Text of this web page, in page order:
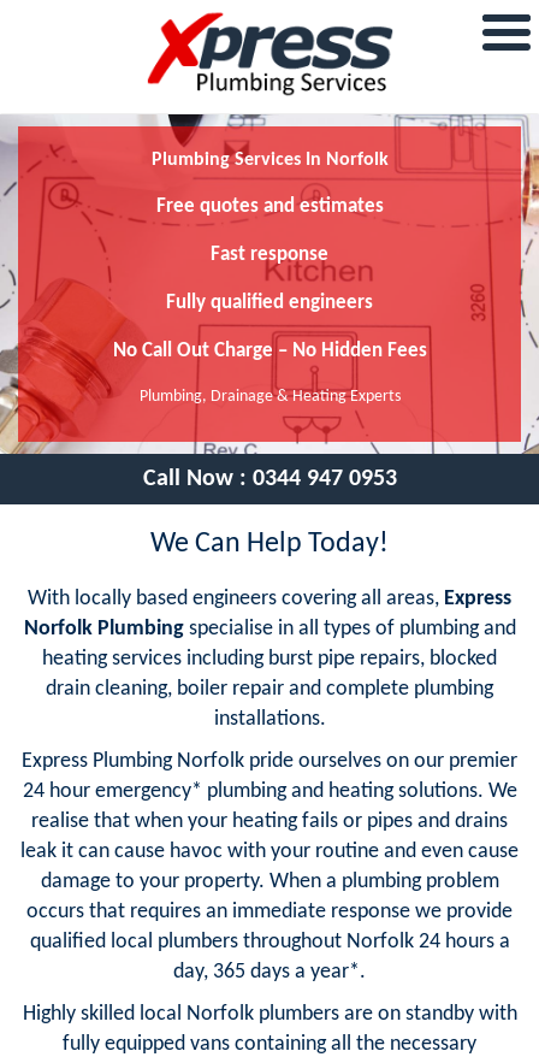
Plumbing Services In Norfolk
Free quotes and estimates
Fast response
Fully qualified engineers
No Call Out Charge – No Hidden Fees
Plumbing, Drainage & Heating Experts
Call Now : 0344 947 0953
We Can Help Today!
With locally based engineers covering all areas, Express
Norfolk Plumbingspecialise in all types of plumbing and
heating services including burst pipe repairs, blocked
drain cleaning, boiler repair and complete plumbing
installations.
Express Plumbing Norfolk pride ourselves on our premier
24 hour emergency* plumbing and heating solutions. We
realise that when your heating fails or pipes and drains
leak it can cause havoc with your routine and even cause
damage to your property. When a plumbing problem
occurs that requires an immediate response we provide
qualified local plumbers throughout Norfolk 24 hours a
day, 365 days a year*.
Highly skilled local Norfolk plumbers are on standby with
fully equipped vans containing all the necessary